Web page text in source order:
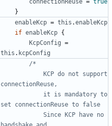
}
enableKcp = this .enableKcp
if enableKcp {
KcpConfig =
this . kcpConfig